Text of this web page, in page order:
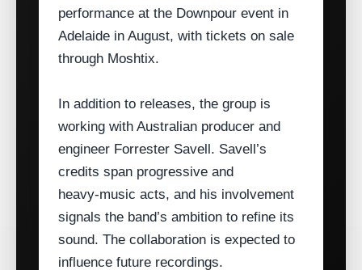
performance at the Downpour event in
Adelaide in August, with tickets on sale
through Moshtix.
In addition to releases, the group is
working with Australian producer and
engineer Forrester Savell. Savell’s
credits span progressive and
heavy‑music acts, and his involvement
signals the band’s ambition to refine its
sound. The collaboration is expected to
influence future recordings.